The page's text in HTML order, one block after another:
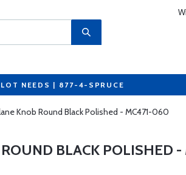
NEEDS | 877-4-SPRUCE
Knob Round Black Polished - MC471-060
BLACK POLISHED